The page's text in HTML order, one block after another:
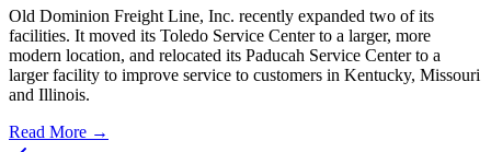
Old Dominion Freight Line, Inc. recently expanded two of its
facilities. It moved its Toledo Service Center to a larger, more
modern location, and relocated its Paducah Service Center to a
larger facility to improve service to customers in Kentucky, Missouri
and Illinois.
Read More →